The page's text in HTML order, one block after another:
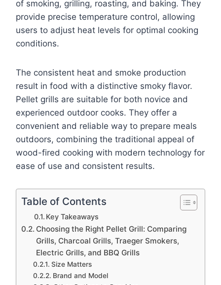
of smoking, grilling, roasting, and baking. They
provide precise temperature control, allowing
users to adjust heat levels for optimal cooking
conditions.
The consistent heat and smoke production
result in food with a distinctive smoky flavor.
Pellet grills are suitable for both novice and
experienced outdoor cooks. They offer a
convenient and reliable way to prepare meals
outdoors, combining the traditional appeal of
wood-fired cooking with modern technology for
ease of use and consistent results.
Table of Contents
Key Takeaways
Choosing the Right Pellet Grill: Comparing
Grills, Charcoal Grills, Traeger Smokers,
Electric Grills, and BBQ Grills
Size Matters
Brand and Model